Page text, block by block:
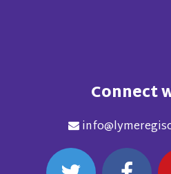
Connect